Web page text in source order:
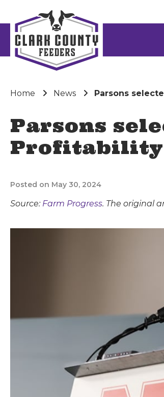
Home News Parsons
Parsons
Posted on May 30, 2024
Source: Farm Progress. The original